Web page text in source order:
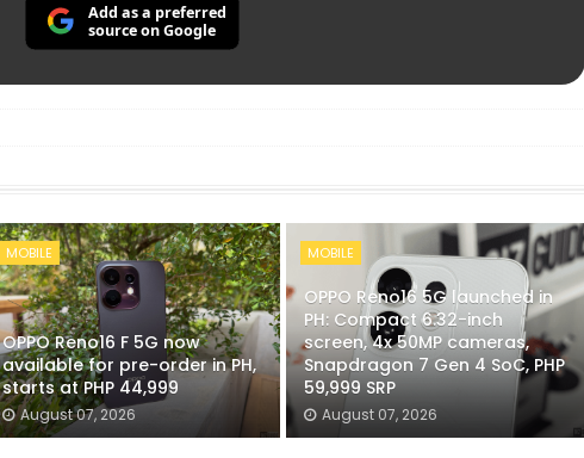
Add as a preferred
source on Google
MOBILE
OPPO Reno16 F 5G now
available for pre-order in PH,
starts at PHP 44,999
August 07, 2026
MOBILE
OPPO Reno16 5G launched in
PH: Compact 6.32-inch
screen, 4x 50MP cameras,
Snapdragon 7 Gen 4 SoC, PHP
59,999 SRP
August 07, 2026